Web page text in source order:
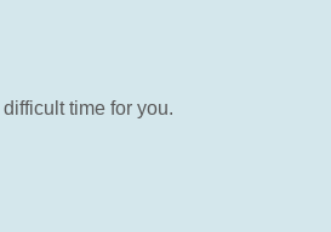
time for you.